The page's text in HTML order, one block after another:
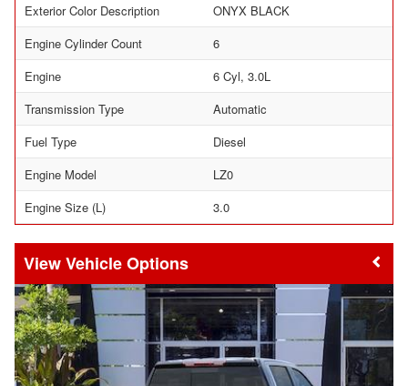
Exterior Color Description
ONYX BLACK
Engine Cylinder Count
6
Engine
6 Cyl, 3.0L
Transmission Type
Automatic
Fuel Type
Diesel
Engine Model
LZ0
Engine Size (L)
3.0
Vehicle Options